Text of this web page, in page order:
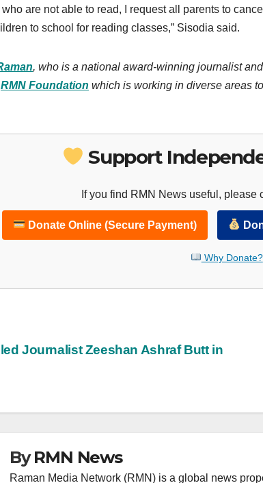
who are not able to read, I request all parents to
to school for reading classes,” Sisodia said.
, who is a national award-winning journalist
RMN Foundation which is working in diverse areas
Support
If you find RMN News useful, please
Donate Online (Secure Payment)
Why Donate?
Journalist Zeeshan Ashraf Butt in
ByRMN News
Raman Media Network (RMN) is a global news